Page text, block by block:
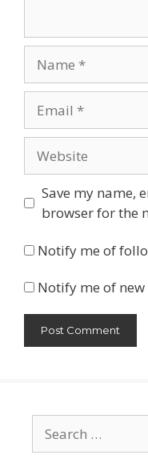
Save my name,
browser for the
Notify me of
Notify me of
for: